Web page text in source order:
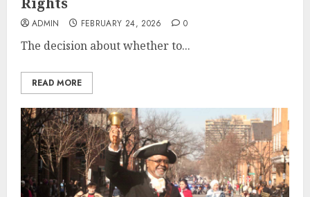
ADMIN FEBRUARY 24, 2026 0
The decision about whether to...
READ MORE